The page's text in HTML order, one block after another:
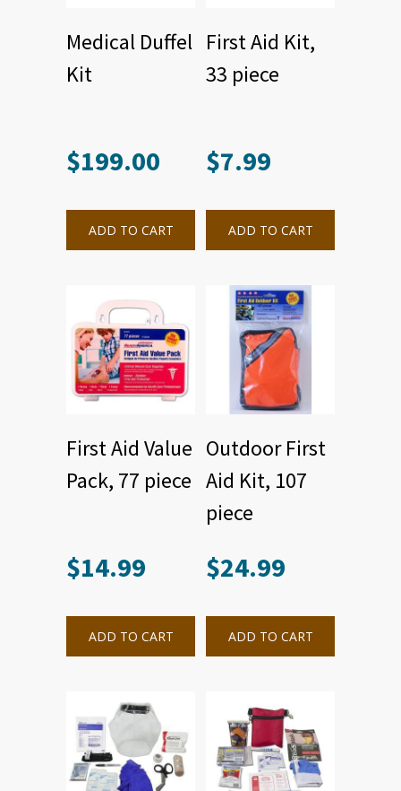
Medical Duffel
Kit
$199.00
ADD TO CART
First Aid Kit,
33 piece
$7.99
ADD TO CART
First Aid Value
Pack, 77 piece
$14.99
ADD TO CART
Outdoor First
Aid Kit, 107
piece
$24.99
ADD TO CART